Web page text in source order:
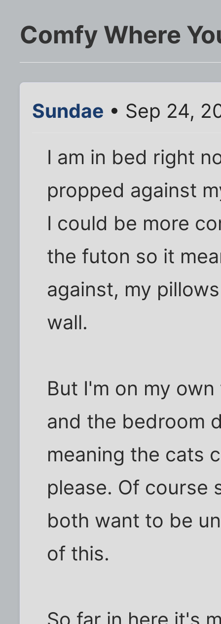
Comfy Where
Sundae • Sep 24,
I am in bed right
propped against
I could be more
the futon so it
against, my
wall.
But I'm on my
and the bedroom
meaning the cats
please. Of course
both want to be
of this.